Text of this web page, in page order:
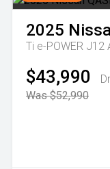
2025
Ti e-POWER J12
$43,990
Was $52,990